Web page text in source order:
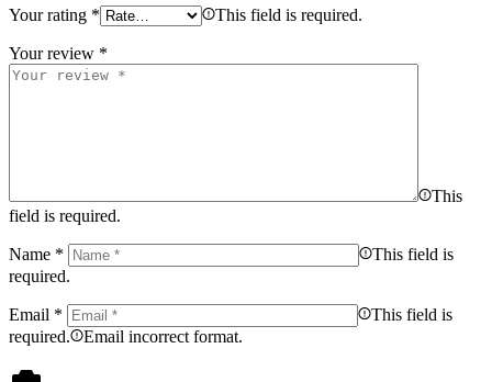
Your rating * This field is required.
Your review *
This
field is required.
Name *
This field is
required.
Email *
This field is
required.
Email incorrect format.